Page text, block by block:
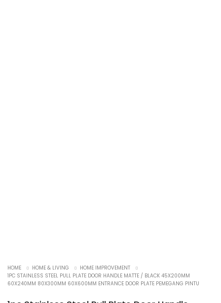
HOME HOME & LIVING
HOME IMPROVEMENT
1PC STAINLESS STEEL PULL PLATE DOOR HANDLE MATTE / BLACK 45X200MM
60X240MM 80X300MM 60X600MM ENTRANCE DOOR PLATE PEMEGANG PINTU